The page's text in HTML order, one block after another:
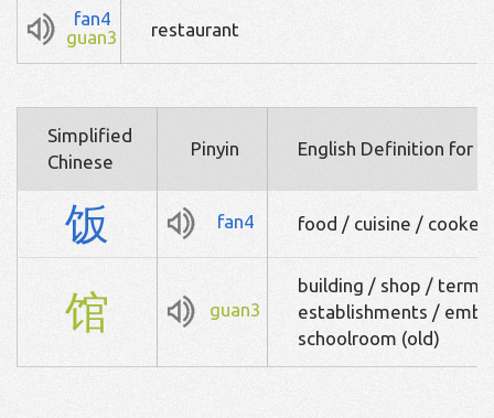
fan4
guan3
restaurant
Simplified
Chinese
Pinyin English Definition for
饭 fan4 food / cuisine /
馆 guan3
building / shop / term
establishments /
schoolroom (old)